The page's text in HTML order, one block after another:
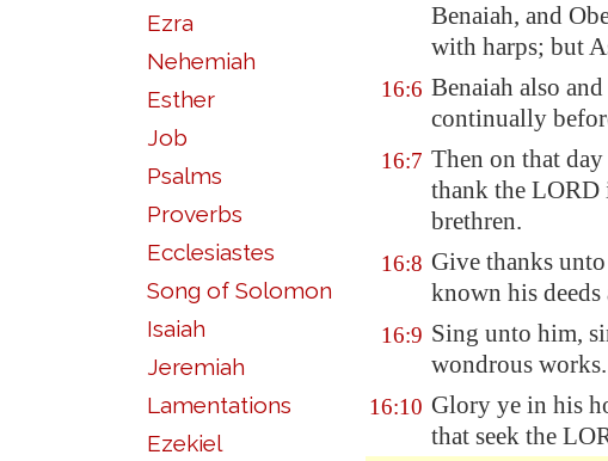
Ezra
Nehemiah
Esther
Job
Psalms
Proverbs
Ecclesiastes
Song of Solomon
Isaiah
Jeremiah
Lamentations
Ezekiel
Benaiah, and
with harps; but
16:6 Benaiah also
continually
16:7 Then on that
thank the LORD
brethren.
16:8 Give thanks
known his deeds
16:9 Sing unto him,
wondrous works.
16:10 Glory ye in his
that seek the